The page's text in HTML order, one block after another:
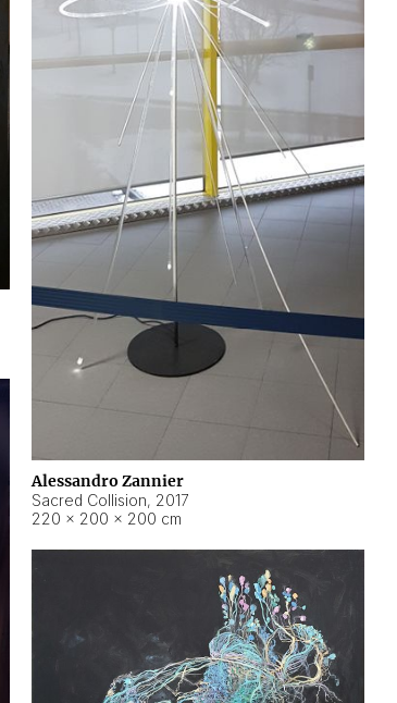
Alessandro Zannier
Sacred Collision, 2017
220 × 200 × 200 cm